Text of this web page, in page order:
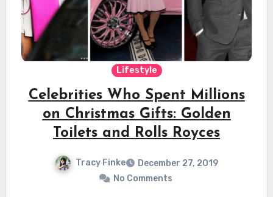
Lifestyle
Celebrities Who Spent Millions
on Christmas Gifts: Golden
Toilets and Rolls Royces
Tracy Finke
December 27, 2019
No Comments